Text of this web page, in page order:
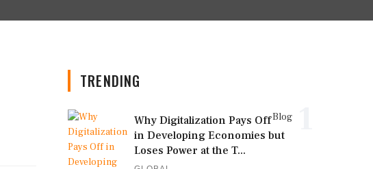
TRENDING
Blog
Why Digitalization Pays Off
in Developing Economies but
Loses Power at the T...